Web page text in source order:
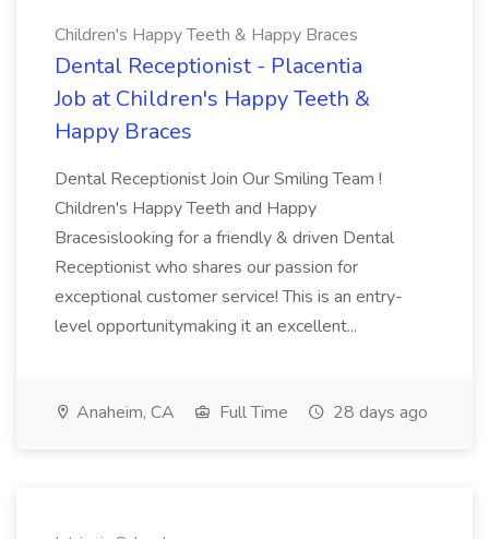
Children's Happy Teeth & Happy Braces
Dental Receptionist - Placentia
Job at Children's Happy Teeth &
Happy Braces
Dental Receptionist Join Our Smiling Team !
Children's Happy Teeth and Happy
Bracesislooking for a friendly & driven Dental
Receptionist who shares our passion for
exceptional customer service! This is an entry-
level opportunitymaking it an excellent...
Anaheim, CA Full Time 28 days ago